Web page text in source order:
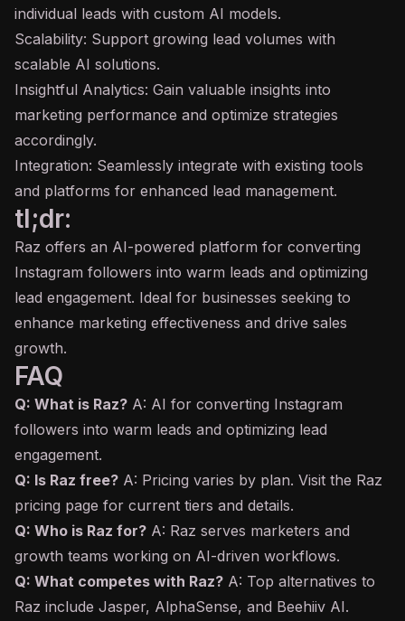
individual leads with custom AI models.
Scalability: Support growing lead volumes with
scalable AI solutions.
Insightful Analytics: Gain valuable insights into
marketing performance and optimize strategies
accordingly.
Integration: Seamlessly integrate with existing tools
and platforms for enhanced lead management.
tl;dr:
Raz offers an AI-powered platform for converting
Instagram followers into warm leads and optimizing
lead engagement. Ideal for businesses seeking to
enhance marketing effectiveness and drive sales
growth.
FAQ
Q: What is Raz? A: AI for converting Instagram
followers into warm leads and optimizing lead
engagement.
Q: Is Raz free? A: Pricing varies by plan. Visit the Raz
pricing page for current tiers and details.
Q: Who is Raz for? A: Raz serves marketers and
growth teams working on AI-driven workflows.
Q: What competes with Raz? A: Top alternatives to
Raz include Jasper, AlphaSense, and Beehiiv AI.